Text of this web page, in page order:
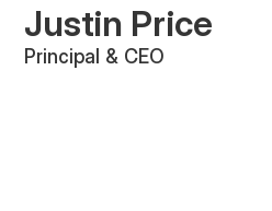
Justin Price
Principal & CEO